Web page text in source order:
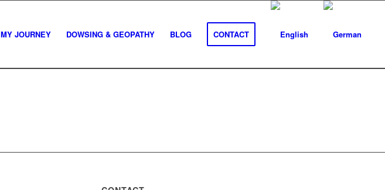
MY JOURNEY DOWSING & GEOPATHY BLOG CONTACT